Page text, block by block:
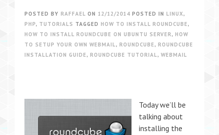
POSTED BY RAFFAEL ON 12/12/2014 POSTED IN LINUX,
PHP, TUTORIALS TAGGED HOW TO INSTALL ROUNDCUBE ,
HOW TO INSTALL ROUNDCUBE ON UBUNTU SERVER, HOW
TO SETUP YOUR OWN WEBMAIL, ROUNDCUBE , ROUNDCUBE
INSTALLATION GUIDE , ROUNDCUBE TUTORIAL, WEBMAIL
Today we’ll be
talking about
installing the